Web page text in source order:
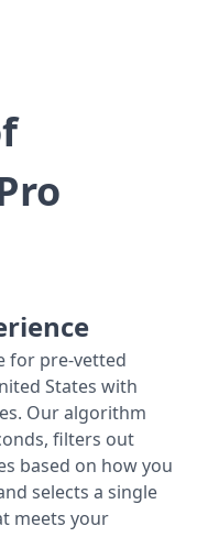
for pre-vetted
States with
Our algorithm
filters out
based on how you
selects a single
meets your